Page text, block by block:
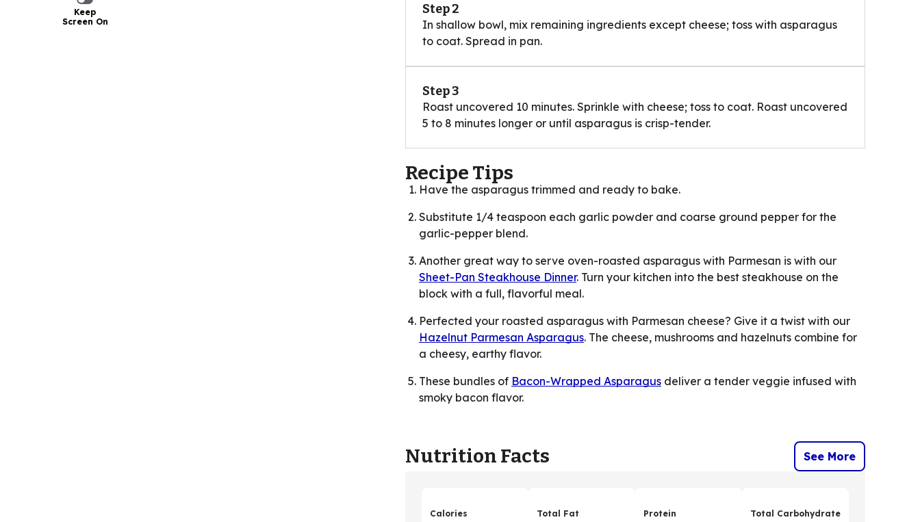
Keep
Screen On
Step 2
In shallow bowl, mix remaining ingredients except cheese; toss with asparagus
to coat. Spread in pan.
Step 3
Roast uncovered 10 minutes. Sprinkle with cheese; toss to coat. Roast uncovered
5 to 8 minutes longer or until asparagus is crisp-tender.
Recipe Tips
Have the asparagus trimmed and ready to bake.
Substitute 1/4 teaspoon each garlic powder and coarse ground pepper for the
garlic-pepper blend.
Another great way to serve oven-roasted asparagus with Parmesan is with our
Sheet-Pan Steakhouse Dinner. Turn your kitchen into the best steakhouse on the
block with a full, flavorful meal.
Perfected your roasted asparagus with Parmesan cheese? Give it a twist with our
Hazelnut Parmesan Asparagus. The cheese, mushrooms and hazelnuts combine for
a cheesy, earthy flavor.
These bundles of Bacon-Wrapped Asparagus deliver a tender veggie infused with
smoky bacon flavor.
Nutrition Facts See More
Calories Total Fat Protein Total Carbohydrate